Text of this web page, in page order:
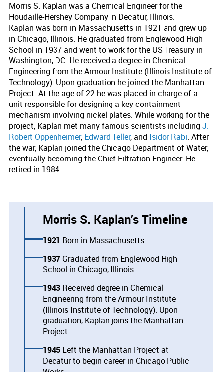
Morris S. Kaplan was a Chemical Engineer for the
Houdaille-Hershey Company in Decatur, Illinois.
Kaplan was born in Massachusetts in 1921 and grew up
in Chicago, Illinois. He graduated from Englewood High
School in 1937 and went to work for the US Treasury in
Washington, DC. He received a degree in Chemical
Engineering from the Armour Institute (Illinois Institute of
Technology). Upon graduation he joined the Manhattan
Project. At the age of 22 he was placed in charge of a
unit responsible for designing a key containment
mechanism involving nickel plates. While working for the
project, Kaplan met many famous scientists including J.
Robert Oppenheimer, Edward Teller, and Isidor Rabi. After
the war, Kaplan joined the Chicago Department of Water,
eventually becoming the Chief Filtration Engineer. He
retired in 1984.
Morris S. Kaplan’s Timeline
1921 Born in Massachusetts
1937 Graduated from Englewood High
School in Chicago, Illinois
1943 Received degree in Chemical
Engineering from the Armour Institute
(Illinois Institute of Technology). Upon
graduation, Kaplan joins the Manhattan
Project
1945 Left the Manhattan Project at
Decatur to begin career in Chicago Public